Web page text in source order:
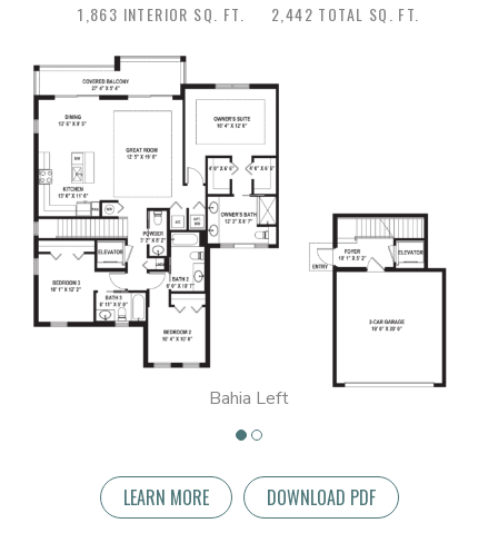
1,863 INTERIOR SQ. FT.
2,442 TOTAL SQ. FT.
Bahia Left
LEARN MORE DOWNLOAD PDF